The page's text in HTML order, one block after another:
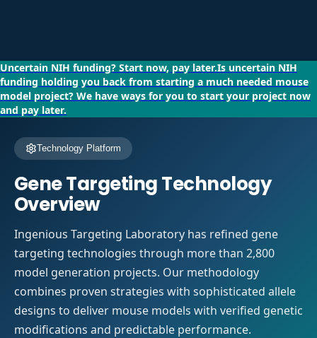
Uncertain NIH funding? Start now, pay later.Is uncertain NIH
funding holding you back from starting a much needed mouse
model project? We have ways for you to start your project now
and pay later.
Technology Platform
Gene Targeting Technology
Overview
Ingenious Targeting Laboratory has refined gene
targeting technologies through more than 2,800
model generation projects. Our methodology
combines proven strategies with sophisticated allele
designs to deliver mouse models with verified genetic
modifications and predictable performance.